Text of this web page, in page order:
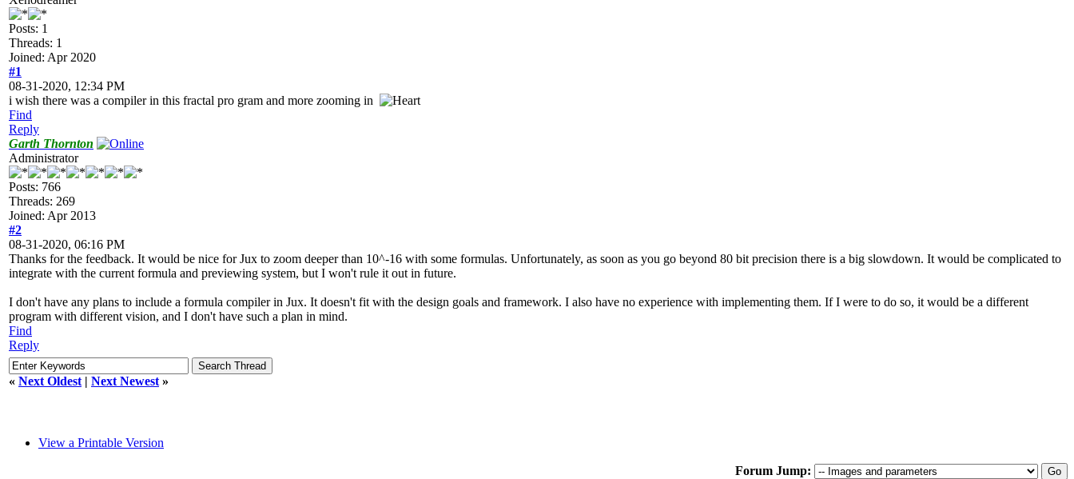
Posts: 1
Threads: 1
Joined: Apr 2020
#1
08-31-2020, 12:34 PM
i wish there was a compiler in this fractal pro gram and more zooming in
Find
Reply
Garth Thornton
Administrator
Posts: 766
Threads: 269
Joined: Apr 2013
#2
08-31-2020, 06:16 PM
Thanks for the feedback. It would be nice for Jux to zoom deeper than 10^-16 with some formulas. Unfortunately, as soon as you go beyond 80 bit precision there is a big slowdown. It would be complicated to
integrate with the current formula and previewing system, but I won't rule it out in future.
I don't have any plans to include a formula compiler in Jux. It doesn't fit with the design goals and framework. I also have no experience with implementing them. If I were to do so, it would be a different
program with different vision, and I don't have such a plan in mind.
Find
Reply
« Next Oldest | Next Newest »
View a Printable Version
Forum Jump: